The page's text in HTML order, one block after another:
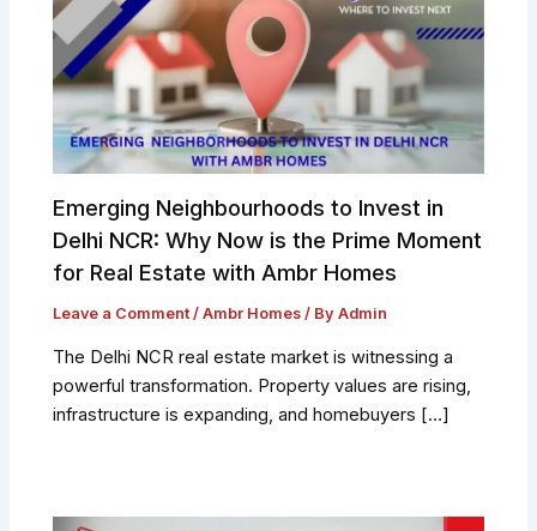
Emerging Neighbourhoods to Invest in
Delhi NCR: Why Now is the Prime Moment
for Real Estate with Ambr Homes
Leave a Comment /Ambr Homes / ByAdmin
The Delhi NCR real estate market is witnessing a
powerful transformation. Property values are rising,
infrastructure is expanding, and homebuyers […]